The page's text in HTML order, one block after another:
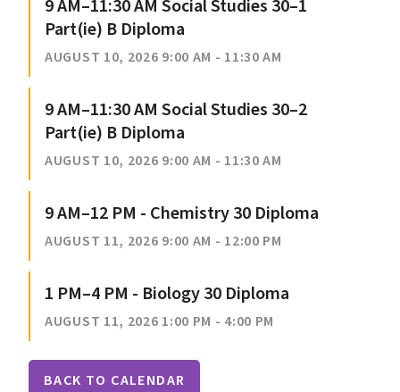
9 AM–11:30 AM Social Studies 30–1
Part(ie) B Diploma
AUGUST 10, 2026 9:00 AM - 11:30 AM
9 AM–11:30 AM Social Studies 30–2
Part(ie) B Diploma
AUGUST 10, 2026 9:00 AM - 11:30 AM
9 AM–12 PM - Chemistry 30 Diploma
AUGUST 11, 2026 9:00 AM - 12:00 PM
1 PM–4 PM - Biology 30 Diploma
AUGUST 11, 2026 1:00 PM - 4:00 PM
BACK TO CALENDAR